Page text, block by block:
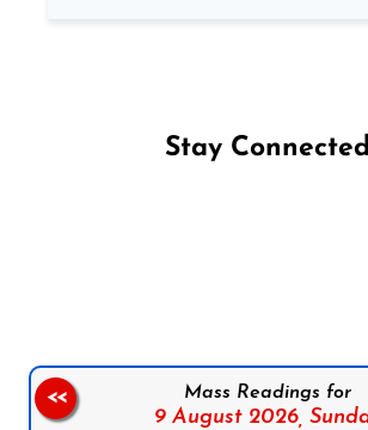
Stay Connected
Mass Readings for
9 August 2026,
<<